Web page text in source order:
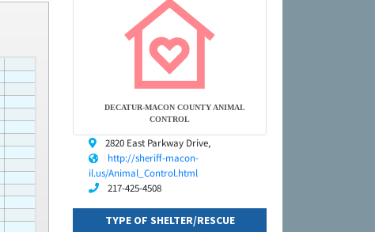
DECATUR-MACON COUNTY ANIMAL
CONTROL
2820 East Parkway Drive,
http://sheriff-macon-
il.us/Animal_Control.html
217-425-4508
TYPE OF SHELTER/RESCUE